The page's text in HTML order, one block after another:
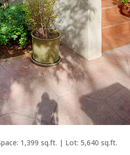
1,399 sq.ft. | Lot: 5,640 sq.ft.